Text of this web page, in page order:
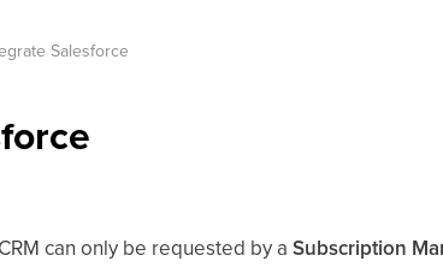
Salesforce
can only be requested by a Subscription